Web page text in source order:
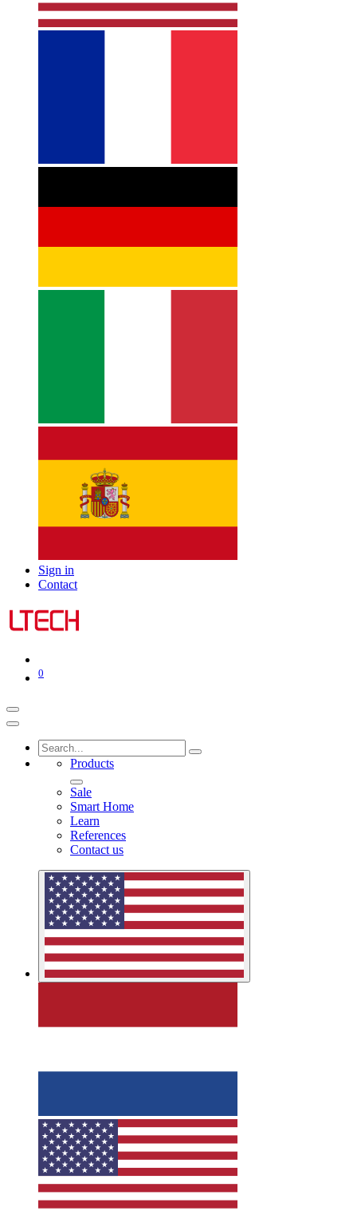
Sign in
Contact
0
Products
Sale
Smart Home
Learn
References
Contact us